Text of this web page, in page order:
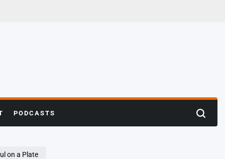
PODCASTS Search
on a Plate